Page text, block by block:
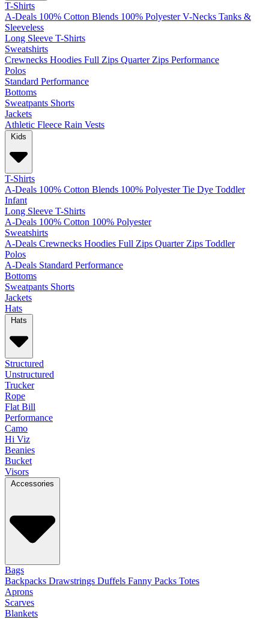
T-Shirts
A-Deals 100% Cotton Blends 100% Polyester V-Necks Tanks &
Sleeveless
Long Sleeve T-Shirts
Sweatshirts
Crewnecks Hoodies Full Zips Quarter Zips Performance
Polos
Standard Performance
Bottoms
Sweatpants Shorts
Jackets
Athletic Fleece Rain Vests
Kids
T-Shirts
A-Deals 100% Cotton Blends 100% Polyester Tie Dye Toddler
Infant
Long Sleeve T-Shirts
A-Deals 100% Cotton 100% Polyester
Sweatshirts
A-Deals Crewnecks Hoodies Full Zips Quarter Zips Toddler
Polos
A-Deals Standard Performance
Bottoms
Sweatpants Shorts
Jackets
Hats
Hats
Structured
Unstructured
Trucker
Rope
Flat Bill
Performance
Camo
Hi Viz
Beanies
Bucket
Visors
Accessories
Bags
Backpacks Drawstrings Duffels Fanny Packs Totes
Aprons
Scarves
Blankets